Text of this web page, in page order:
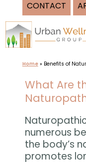
CONTACT
Skip
to
content
Home» Benefits of
What Are
numerous
the body’s
promotes